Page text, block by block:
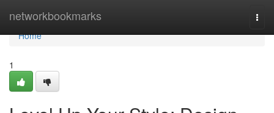
networkbookmarks
Home
Home
1